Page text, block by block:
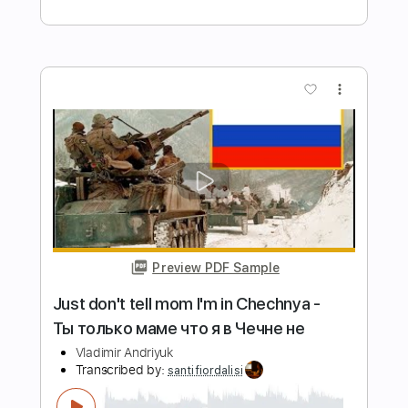
Delivery Files Backing Track, Guitar Pro,
PDF
Includes
Lead Tracks 🎸 Rhythm Tracks 🎶
Drums 🥁 Percussion Bass
Audio-Synced
Inc. Backing Track
Tuning B E A D G B E
Standard Tuning 122 Bpm Tablature
Instant Delivery
$7.99
Add to Cart